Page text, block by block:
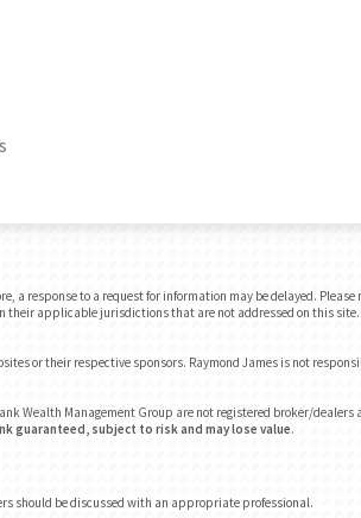
a response to a request for information may be delayed. Please
their applicable jurisdictions that are not addressed on this
or their respective sponsors. Raymond James is not
Wealth Management Group are not registered broker/
guaranteed, subject to risk and may lose value.
should be discussed with an appropriate professional.